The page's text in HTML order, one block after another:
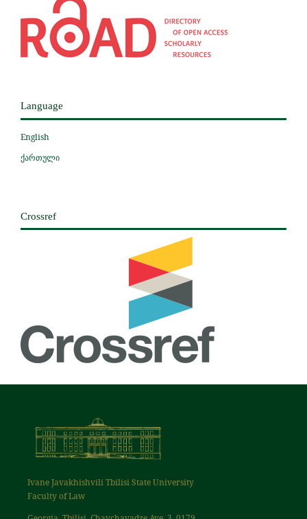
Language
English
ქართული
Crossref
Ivane Javakhishvili Tbilisi State University
Faculty of Law